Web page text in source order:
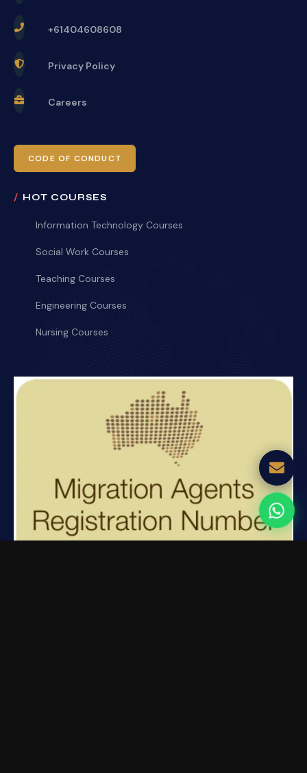
+61404608608
Privacy Policy
Careers
CODE OF CONDUCT
HOT COURSES
Information Technology Courses
Social Work Courses
Teaching Courses
Engineering Courses
Nursing Courses